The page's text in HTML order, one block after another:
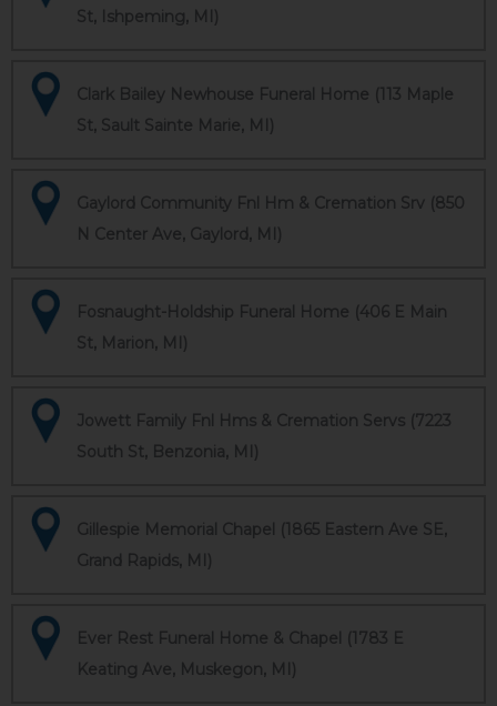
St, Ishpeming, MI)
Clark Bailey Newhouse Funeral Home (113 Maple
St, Sault Sainte Marie, MI)
Gaylord Community Fnl Hm & Cremation Srv (850
N Center Ave, Gaylord, MI)
Fosnaught-Holdship Funeral Home (406 E Main
St, Marion, MI)
Jowett Family Fnl Hms & Cremation Servs (7223
South St, Benzonia, MI)
Gillespie Memorial Chapel (1865 Eastern Ave SE,
Grand Rapids, MI)
Ever Rest Funeral Home & Chapel (1783 E
Keating Ave, Muskegon, MI)